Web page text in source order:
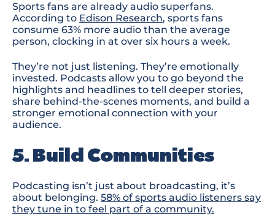
Sports fans are already audio superfans.
According to Edison Research, sports fans
consume 63% more audio than the average
person, clocking in at over six hours a week.
They’re not just listening. They’re emotionally
invested. Podcasts allow you to go beyond the
highlights and headlines to tell deeper stories,
share behind-the-scenes moments, and build a
stronger emotional connection with your
audience.
5. Build Communities
Podcasting isn’t just about broadcasting, it’s
about belonging. 58% of sports audio listeners say
they tune in to feel part of a community.